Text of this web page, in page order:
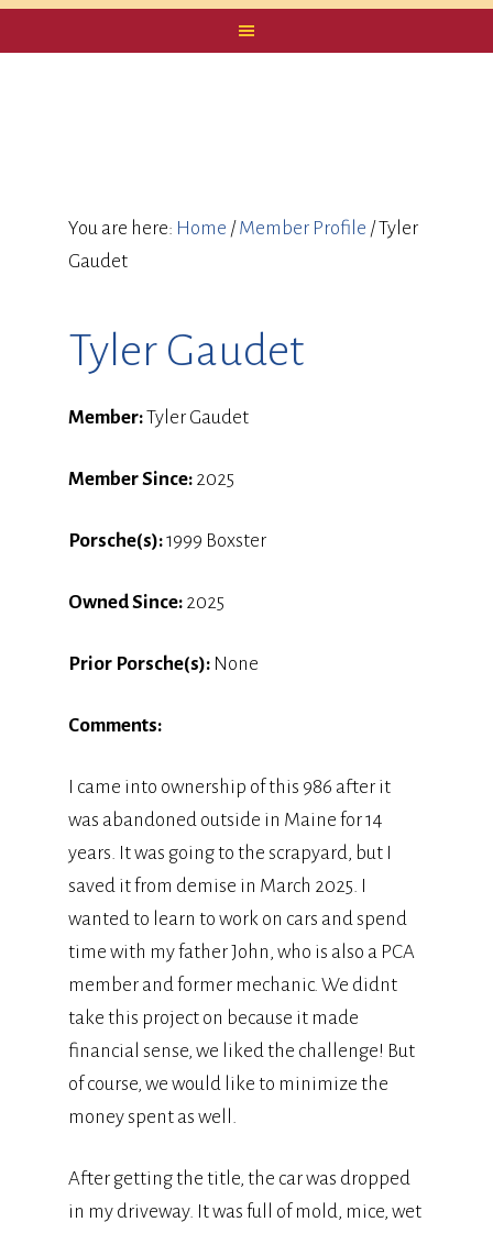
You are here: Home /Member Profile /Tyler
Gaudet
Tyler Gaudet
Member:Tyler Gaudet
Member Since: 2025
Porsche(s):1999 Boxster
Owned Since: 2025
Prior Porsche(s): None
Comments:
I came into ownership of this 986 after it
was abandoned outside in Maine for 14
years. It was going to the scrapyard, but I
saved it from demise in March 2025. I
wanted to learn to work on cars and spend
time with my father John, who is also a PCA
member and former mechanic. We didnt
take this project on because it made
financial sense, we liked the challenge! But
of course, we would like to minimize the
money spent as well.
After getting the title, the car was dropped
in my driveway. It was full of mold, mice, wet